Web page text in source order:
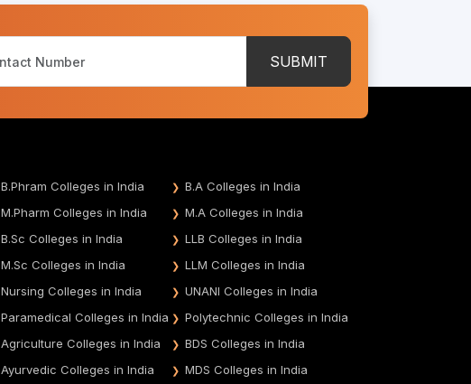
SUBMIT
B.Phram Colleges in India
B.A Colleges in India
M.Pharm Colleges in India
M.A Colleges in India
B.Sc Colleges in India
LLB Colleges in India
M.Sc Colleges in India
LLM Colleges in India
Nursing Colleges in India
UNANI Colleges in India
Paramedical Colleges in India
Polytechnic Colleges in India
Agriculture Colleges in India
BDS Colleges in India
Ayurvedic Colleges in India MDS Colleges in India